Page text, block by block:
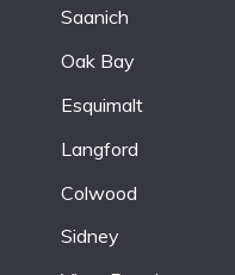
Saanich
Oak Bay
Esquimalt
Langford
Colwood
Sidney